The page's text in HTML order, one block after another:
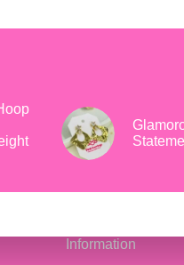
Information